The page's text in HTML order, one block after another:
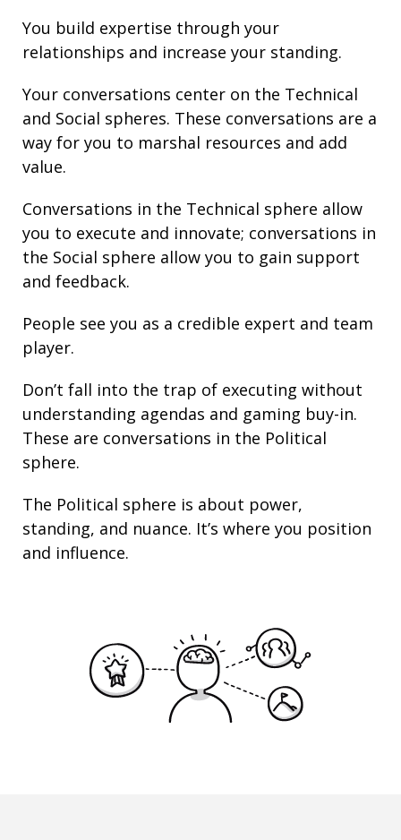
You build expertise through your
relationships and increase your standing.
Your conversations center on the Technical
and Social spheres. These conversations are a
way for you to marshal resources and add
value.
Conversations in the Technical sphere allow
you to execute and innovate; conversations in
the Social sphere allow you to gain support
and feedback.
People see you as a credible expert and team
player.
Don’t fall into the trap of executing without
understanding agendas and gaming buy-in.
These are conversations in the Political
sphere.
The Political sphere is about power,
standing, and nuance. It’s where you position
and influence.